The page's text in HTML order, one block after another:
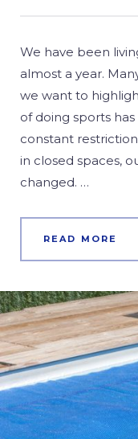
We have been
almost a year.
we want to
of doing sports
constant
in closed spaces,
changed. …
READ MORE